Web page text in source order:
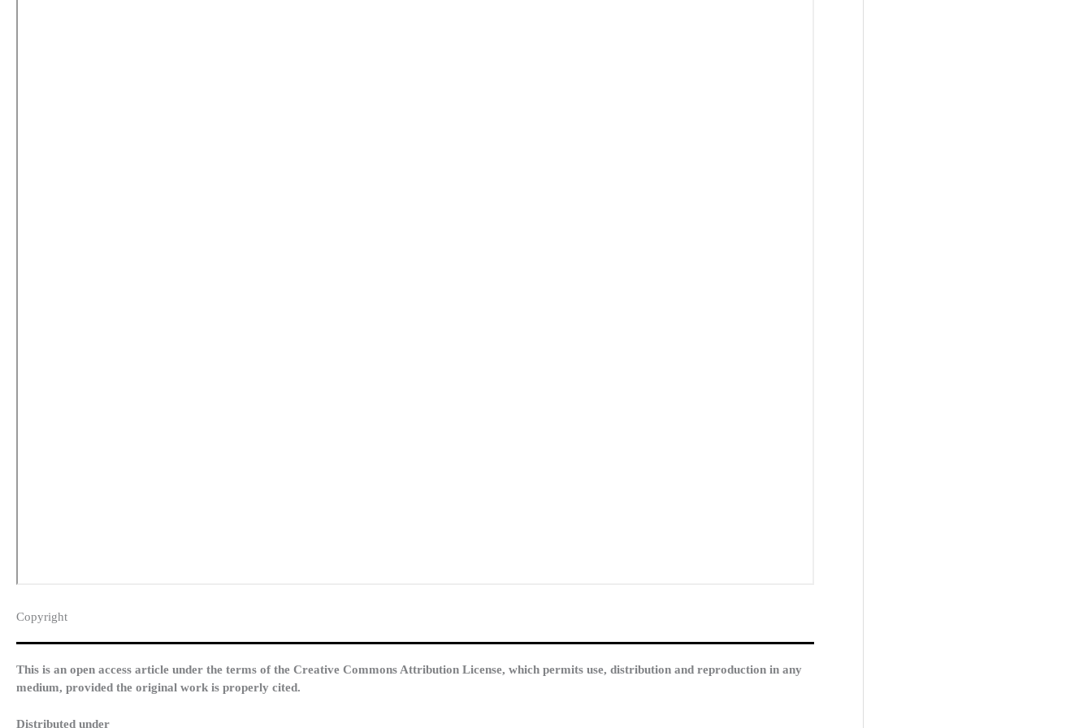
Copyright​
This is an open access article under the terms of the Creative Commons Attribution License, which permits use, distribution and reproduction in any
medium, provided the original work is properly cited.
Distributed under